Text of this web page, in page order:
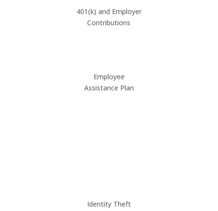
401(k) and Employer
Contributions
Employee
Assistance Plan
Identity Theft